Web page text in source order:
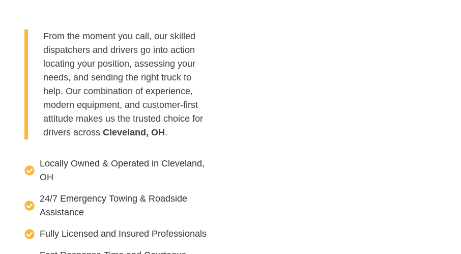
From the moment you call, our skilled
dispatchers and drivers go into action
locating your position, assessing your
needs, and sending the right truck to
help. Our combination of experience,
modern equipment, and customer-first
attitude makes us the trusted choice for
drivers across Cleveland, OH.
Locally Owned & Operated in Cleveland,
OH
24/7 Emergency Towing & Roadside
Assistance
Fully Licensed and Insured Professionals